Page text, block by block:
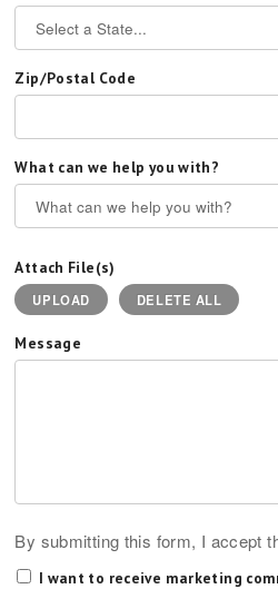
Zip/Postal Code
What can we help you with?
Attach File(s)
UPLOAD DELETE ALL
Message
By submitting this form, I accept
I want to receive marketing